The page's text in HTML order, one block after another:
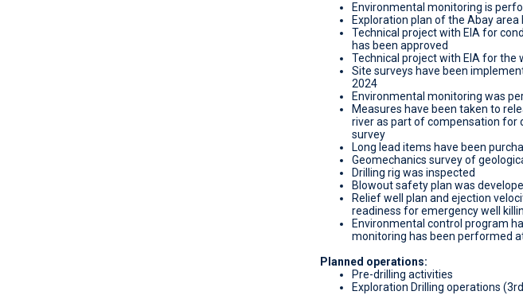
Environmental monitoring is
Exploration plan of the Abay area
Technical project with EIA for
has been approved
Technical project with EIA for the
Site surveys have been
2024
Environmental monitoring was
Measures have been taken to
river as part of compensation for
survey
Long lead items have been
Geomechanics survey of
Drilling rig was inspected
Blowout safety plan was
Relief well plan and ejection
readiness for emergency well
Environmental control program
monitoring has been performed
Planned operations:
Pre-drilling activities
Exploration Drilling operations